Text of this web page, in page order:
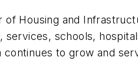
Housing and
schools,
to grow and